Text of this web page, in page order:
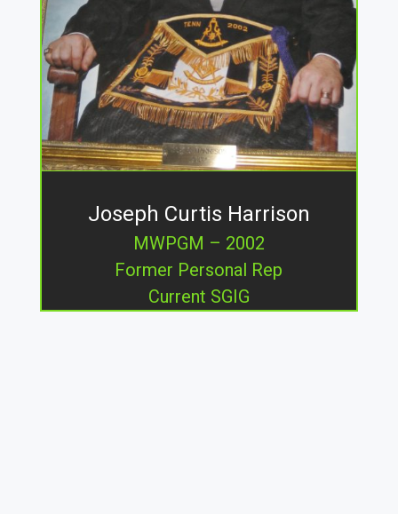
Joseph Curtis Harrison
MWPGM – 2002
Former Personal Rep
Current SGIG